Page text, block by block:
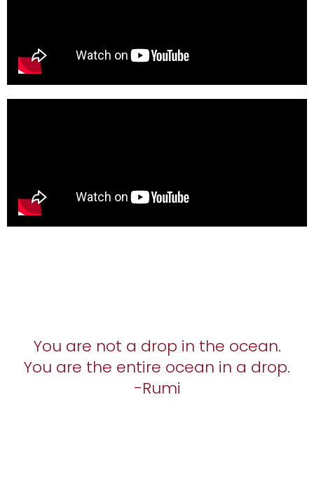
You are not a drop in the ocean.
You are the entire ocean in a drop.
-Rumi